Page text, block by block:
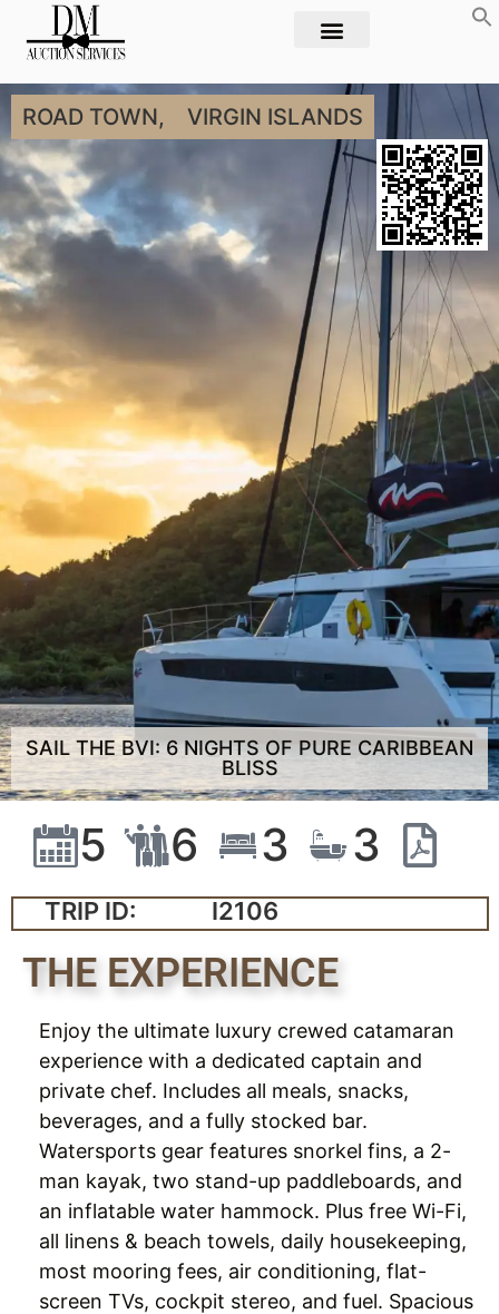
ROAD TOWN, VIRGIN ISLANDS
SAIL THE BVI: 6 NIGHTS OF PURE CARIBBEAN
BLISS
5 6 3 3
TRIP ID: I2106
THE EXPERIENCE
Enjoy the ultimate luxury crewed catamaran
experience with a dedicated captain and
private chef. Includes all meals, snacks,
beverages, and a fully stocked bar.
Watersports gear features snorkel fins, a 2-
man kayak, two stand-up paddleboards, and
an inflatable water hammock. Plus free Wi-Fi,
all linens & beach towels, daily housekeeping,
most mooring fees, air conditioning, flat-
screen TVs, cockpit stereo, and fuel. Spacious